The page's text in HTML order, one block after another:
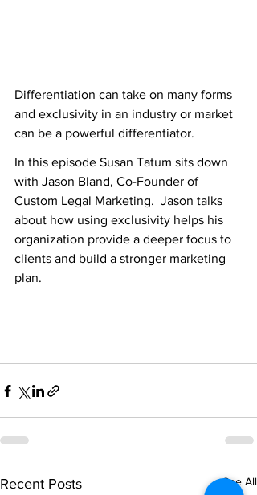
Differentiation can take on many forms
and exclusivity in an industry or market
can be a powerful differentiator.
In this episode Susan Tatum sits down
with Jason Bland, Co-Founder of
Custom Legal Marketing.  Jason talks
about how using exclusivity helps his
organization provide a deeper focus to
clients and build a stronger marketing
plan.
Recent Posts See All